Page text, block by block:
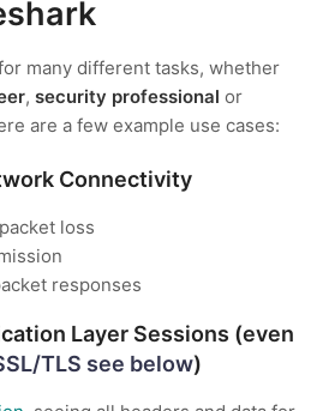
many different tasks, whether
, security professional or
are a few example use cases:
Connectivity
loss
responses
Layer Sessions (even
TLS see below)